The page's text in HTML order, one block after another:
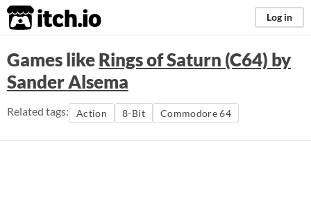
itch.io Log in
Games likeRings of Saturn (C64) by
Sander Alsema
Related tags: Action 8-Bit Commodore 64